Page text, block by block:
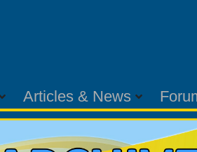
Articles & News